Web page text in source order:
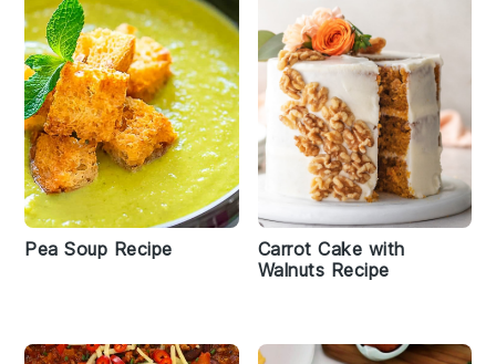
Pea Soup Recipe
Carrot Cake with
Walnuts Recipe